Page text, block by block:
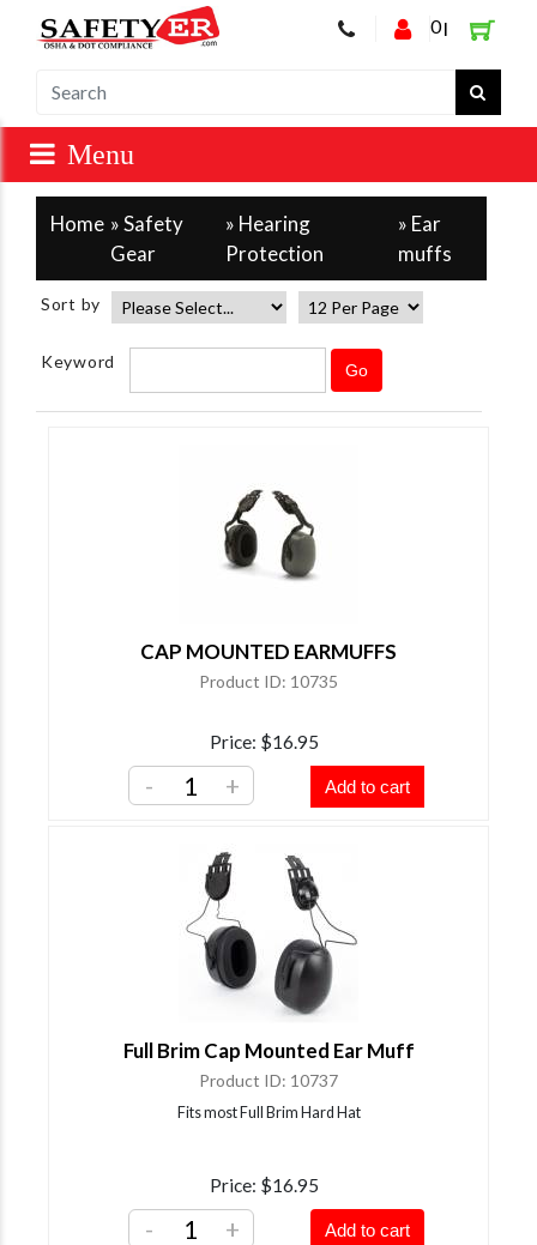
0|
Home »Safety
Gear
» Hearing
Protection
» Ear
muffs
Sort by
Keyword
CAP MOUNTED EARMUFFS
Product ID 10735
Price $16.95
- + Add to cart
Full Brim Cap Mounted Ear Muff
Product ID 10737
Fits most Full Brim Hard Hat
Price $16.95
- + Add to cart